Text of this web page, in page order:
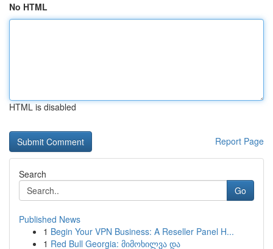
No HTML
HTML is disabled
Report Page
Search
Go
Published News
1 Begin Your VPN Business: A Reseller Panel H...
1 Red Bull Georgia: მიმოხილვა და